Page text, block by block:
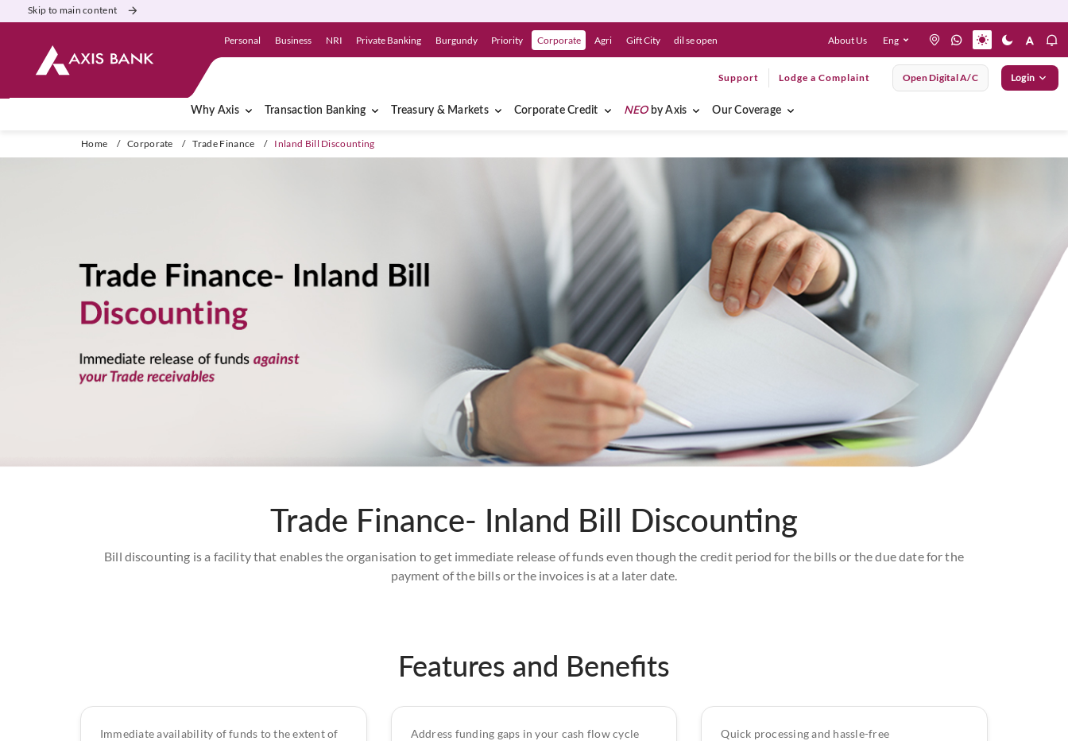
Skip to main content
Personal Business NRI Private Banking Burgundy Priority Corporate Agri Gift City dil se open About Us Eng
Support Lodge a Complaint Open Digital A/C Login
Why Axis Transaction Banking Treasury & Markets Corporate Credit NEOby Axis Our Coverage
Home / Corporate / Trade Finance / Inland Bill Discounting
Trade Finance- Inland Bill Discounting
Bill discounting is a facility that enables the organisation to get immediate release of funds even though the credit period for the bills or the due date for the
payment of the bills or the invoices is at a later date.
Features and Benefits
Immediate availability of funds to the extent of
Address funding gaps in your cash flow cycle
Quick processing and hassle-free